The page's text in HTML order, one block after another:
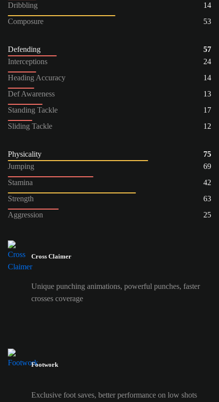
Dribbling
14
Composure
53
Defending
57
Interceptions
24
Heading Accuracy
14
Def Awareness
13
Standing Tackle
17
Sliding Tackle
12
Physicality
75
Jumping
69
Stamina
42
Strength
63
Aggression
25
Cross Claimer
Unique punching animations, powerful punches, faster
crosses coverage
Footwork
Exclusive foot saves, better performance on low shots